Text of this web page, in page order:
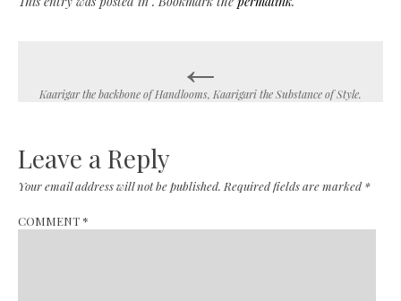
navigation
←
Kaarigar the backbone of Handlooms, Kaarigari the Substance of Style.
Leave a Reply
Your email address will not be published. Required fields are marked*
COMMENT *